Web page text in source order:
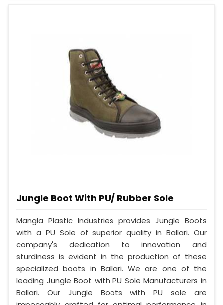
Jungle Boot With PU/ Rubber Sole
Mangla Plastic Industries provides Jungle Boots
with a PU Sole of superior quality in Ballari. Our
company's dedication to innovation and
sturdiness is evident in the production of these
specialized boots in Ballari. We are one of the
leading Jungle Boot with PU Sole Manufacturers in
Ballari. Our Jungle Boots with PU sole are